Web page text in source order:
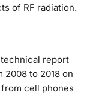
of RF radiation.
technical report
to 2018 on
cell phones